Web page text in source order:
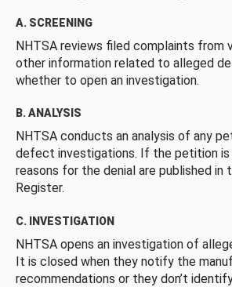
A. SCREENING
NHTSA reviews filed complaints from
other information related to alleged
whether to open an investigation.
B. ANALYSIS
NHTSA conducts an analysis of any
defect investigations. If the petition is
reasons for the denial are published in
Register.
C. INVESTIGATION
NHTSA opens an investigation of
It is closed when they notify the
recommendations or they don’t